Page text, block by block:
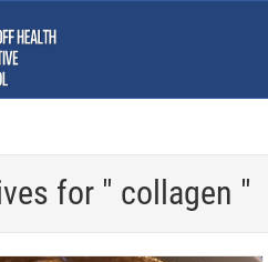
for " collagen "